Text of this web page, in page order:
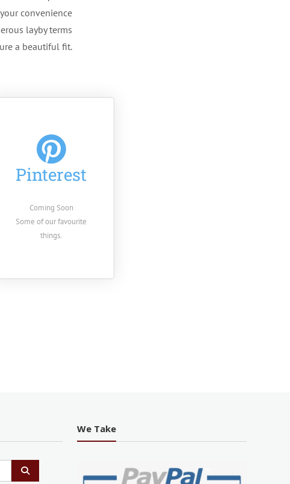
convenience
layby terms
a beautiful fit.
Pinterest
Coming Soon
Some of our favourite
things.
We Take